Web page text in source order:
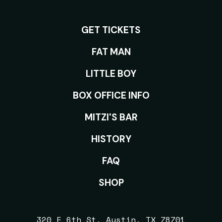
GET TICKETS
ROOMS
FAT MAN
LITTLE BOY
BOX OFFICE INFO
MITZI'S BAR
HISTORY
FAQ
SHOP
320 E 6th St, Austin, TX 78701